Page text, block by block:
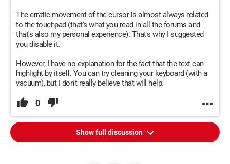
The erratic movement of the cursor is almost always related
to the touchpad (that's what you read in all the forums and
that's also my personal experience). That's why I suggested
you disable it.
However, I have no explanation for the fact that the text can
highlight by itself. You can try cleaning your keyboard (with a
vacuum), but I don't really believe that will help.
0
Show full discussion